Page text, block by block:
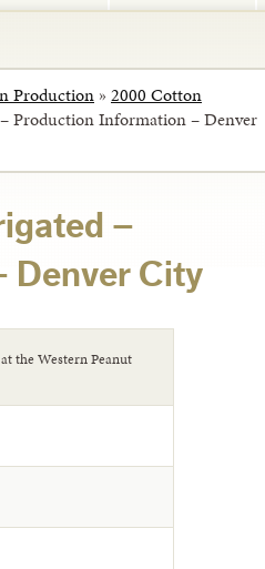
Production » 2000 Cotton
Production Information – Denver
–
Denver City
the Western Peanut